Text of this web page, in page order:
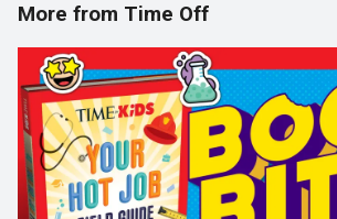
More from Time Off